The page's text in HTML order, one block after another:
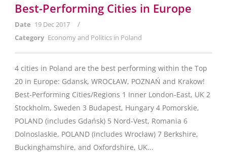
Best-Performing Cities in Europe
Date 19 Dec 2017 /
Category Economy and Politics in Poland
4 cities in Poland are the best performing within the Top
20 in Europe: Gdansk, WROCŁAW, POZNAŃ and Krakow!
Best-Performing Cities/Regions 1 Inner London-East, UK 2
Stockholm, Sweden 3 Budapest, Hungary 4 Pomorskie,
POLAND (includes Gdańsk) 5 Nord-Vest, Romania 6
Dolnoslaskie, POLAND (includes Wrocław) 7 Berkshire,
Buckinghamshire, and Oxfordshire, UK...